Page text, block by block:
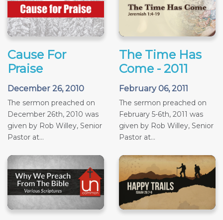
Cause For
Praise
December 26, 2010
The sermon preached on
December 26th, 2010 was
given by Rob Willey, Senior
Pastor at...
The Time Has
Come - 2011
February 06, 2011
The sermon preached on
February 5-6th, 2011 was
given by Rob Willey, Senior
Pastor at...